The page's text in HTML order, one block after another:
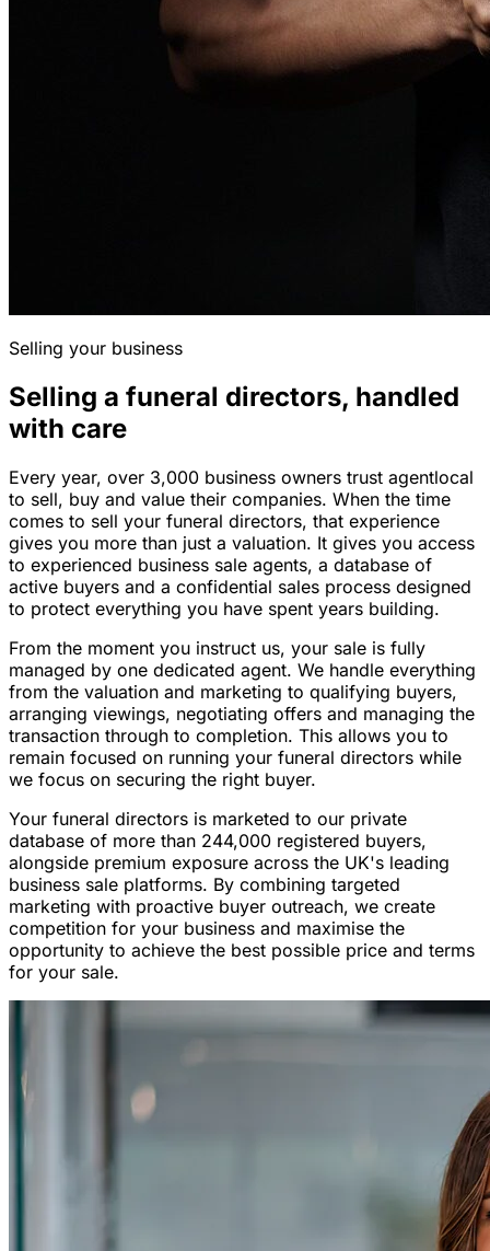
Selling your business
Selling a funeral directors, handled
with care
Every year, over 3,000 business owners trust agentlocal
to sell, buy and value their companies. When the time
comes to sell your funeral directors, that experience
gives you more than just a valuation. It gives you access
to experienced business sale agents, a database of
active buyers and a confidential sales process designed
to protect everything you have spent years building.
From the moment you instruct us, your sale is fully
managed by one dedicated agent. We handle everything
from the valuation and marketing to qualifying buyers,
arranging viewings, negotiating offers and managing the
transaction through to completion. This allows you to
remain focused on running your funeral directors while
we focus on securing the right buyer.
Your funeral directors is marketed to our private
database of more than 244,000 registered buyers,
alongside premium exposure across the UK's leading
business sale platforms. By combining targeted
marketing with proactive buyer outreach, we create
competition for your business and maximise the
opportunity to achieve the best possible price and terms
for your sale.